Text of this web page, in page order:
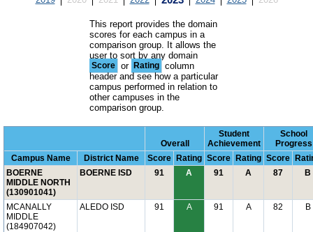
This report provides the domain
scores for each campus in a
comparison group. It allows the
user to sort by any domain
Score or Rating column
header and see how a particular
campus performed in relation to
other campuses in the
comparison group.
Overall
Student
Achievement
School
Progress
Campus Name
District Name Score Rating Score Rating Score
BOERNE
MIDDLE NORTH
(130901041)
BOERNE ISD 91 A 91 A 87 B
MCANALLY
MIDDLE
(184907042)
ALEDO ISD 91 A 91 A 82 B